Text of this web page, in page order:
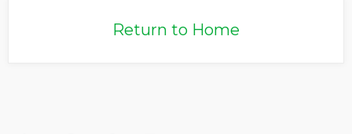
Return to Home